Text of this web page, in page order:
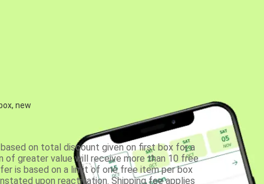
new
on total discount given on first box for a
of greater value will receive more than 10 free
is based on a limit of one free item per box
upon reactivation. Shipping fee applies